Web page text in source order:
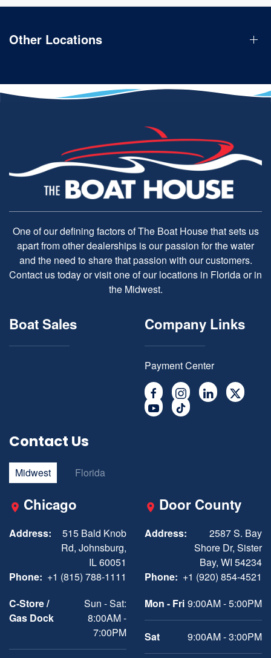
Other Locations
One of our defining factors of The Boat House that sets us
apart from other dealerships is our passion for the water
and the need to share that passion with our customers.
Contact us today or visit one of our locations in Florida or in
the Midwest.
Boat Sales Company Links
Payment Center
Contact Us
Midwest Florida
Chicago
Address:
515 Bald Knob
Rd, Johnsburg,
IL 60051
Phone: +1 (815) 788-1111
C-Store /
Gas Dock
Sun - Sat:
8:00AM -
7:00PM
Door County
Address:
2587 S. Bay
Shore Dr, Sister
Bay, WI 54234
Phone: +1 (920) 854-4521
Mon - Fri 9:00AM - 5:00PM
Sat 9:00AM - 3:00PM